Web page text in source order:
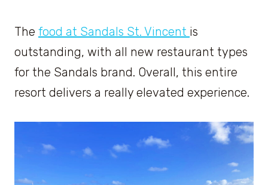
The food at Sandals St. Vincent is
outstanding, with all new restaurant types
for the Sandals brand. Overall, this entire
resort delivers a really elevated experience.